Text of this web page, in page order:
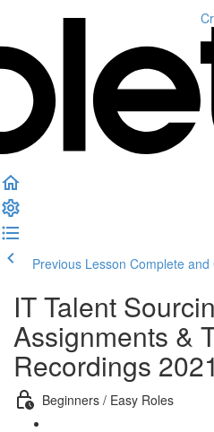
Previous Lesson Complete and
IT Talent
Assignments &
Recordings
Beginners / Easy Roles